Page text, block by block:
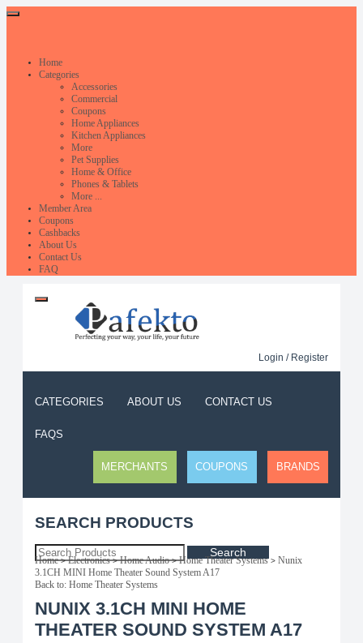
Home
Categories
Accessories
Commercial
Coupons
Home Appliances
Kitchen Appliances
More
Pet Supplies
Home & Office
Phones & Tablets
More ...
Member Area
Coupons
Cashbacks
About Us
Contact Us
FAQ
Login / Register
CATEGORIES ABOUT US CONTACT US
FAQS
MERCHANTS COUPONS BRANDS
SEARCH PRODUCTS
Search
Home>Electronics>Home Audio>Home Theater Systems> Nunix
3.1CH MINI Home Theater Sound System A17
Back to: Home Theater Systems
NUNIX 3.1CH MINI HOME
THEATER SOUND SYSTEM A17